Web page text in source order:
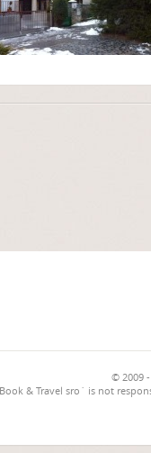
© 2009
& Travel sro` is not